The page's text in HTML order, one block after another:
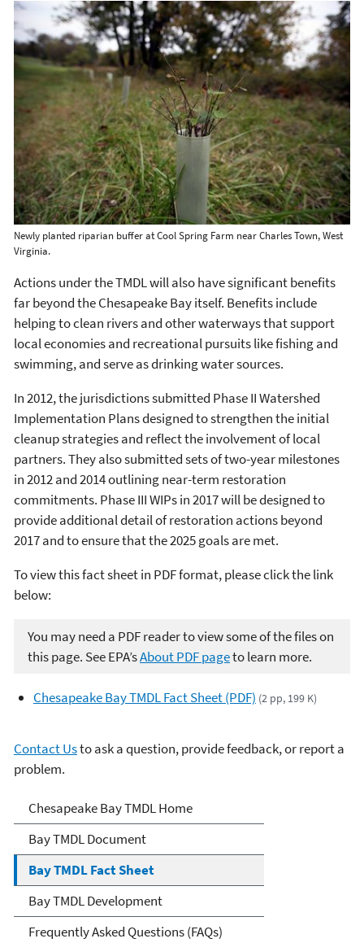
Newly planted riparian buffer at Cool Spring Farm near Charles Town, West
Virginia.
Actions under the TMDL will also have significant benefits
far beyond the Chesapeake Bay itself. Benefits include
helping to clean rivers and other waterways that support
local economies and recreational pursuits like fishing and
swimming, and serve as drinking water sources.
In 2012, the jurisdictions submitted Phase II Watershed
Implementation Plans designed to strengthen the initial
cleanup strategies and reflect the involvement of local
partners. They also submitted sets of two-year milestones
in 2012 and 2014 outlining near-term restoration
commitments. Phase III WIPs in 2017 will be designed to
provide additional detail of restoration actions beyond
2017 and to ensure that the 2025 goals are met.
To view this fact sheet in PDF format, please click the link
below:
You may need a PDF reader to view some of the files on
this page. See EPA’sAbout PDF pageto learn more.
Chesapeake Bay TMDL Fact Sheet (PDF) (2 pp, 199 K)
Contact Usto ask a question, provide feedback, or report a
problem.
Chesapeake Bay TMDL
Chesapeake Bay TMDL Home
Bay TMDL Document
Bay TMDL Fact Sheet
Bay TMDL Development
Frequently Asked Questions (FAQs)